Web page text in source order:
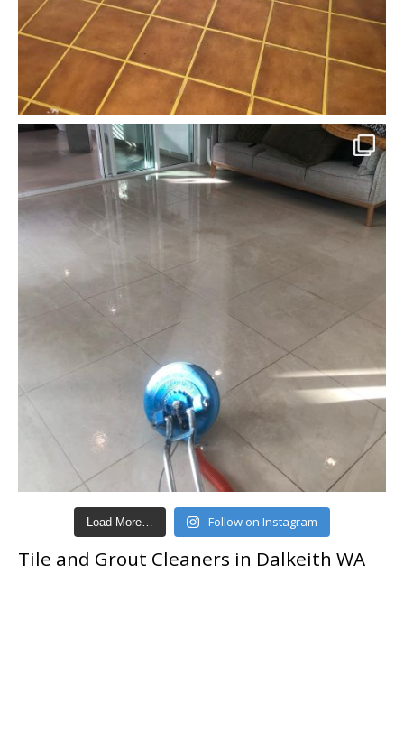
Load More… Follow on Instagram
Tile and Grout Cleaners in Dalkeith WA